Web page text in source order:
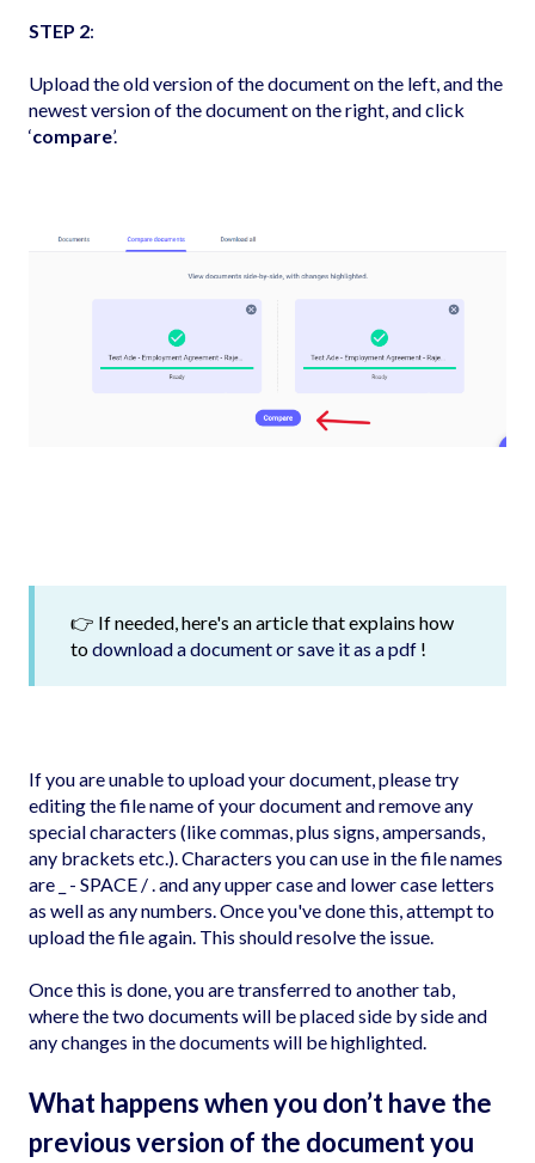
STEP 2:
Upload the old version of the document on the left, and the
newest version of the document on the right, and click
‘compare’.
👉 If needed, here's an article that explains how
todownload a document or save it as a pdf !
If you are unable to upload your document, please try
editing the file name of your document and remove any
special characters (like commas, plus signs, ampersands,
any brackets etc.). Characters you can use in the file names
are _ - SPACE / . and any upper case and lower case letters
as well as any numbers. Once you've done this, attempt to
upload the file again. This should resolve the issue.
Once this is done, you are transferred to another tab,
where the two documents will be placed side by side and
any changes in the documents will be highlighted.
What happens when you don’t have the
previous version of the document you